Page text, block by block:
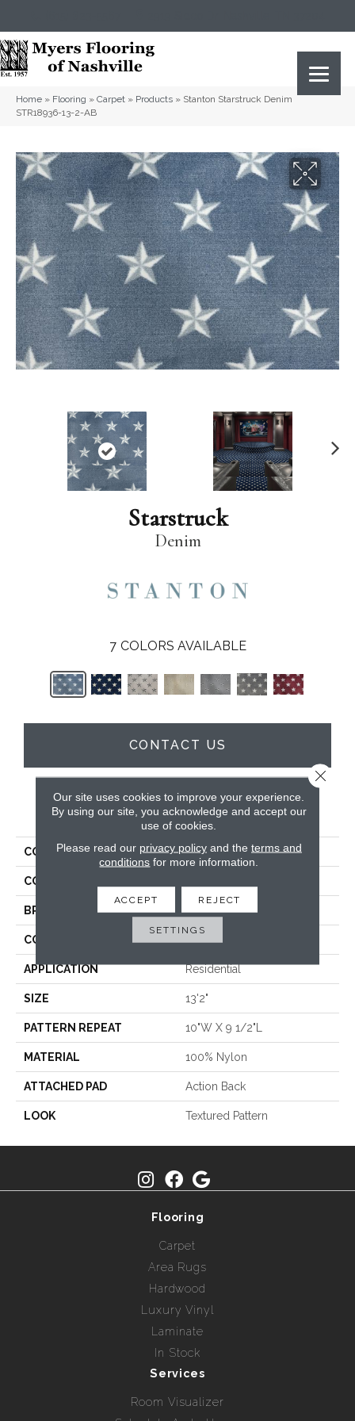
Home » Flooring » Carpet » Products » Stanton Starstruck Denim
STR18936-13-2-AB
Starstruck
Denim
7 COLORS AVAILABLE
CONTACT US
PRODUCT ATTRIBUTES
COLLECTION Starstruck
COLOR
BRAND Stanton
CONSTRUCTION Printed
APPLICATION Residential
SIZE 13'2"
PATTERN REPEAT 10"W X 9 1/2"L
MATERIAL 100% Nylon
ATTACHED PAD Action Back
LOOK Textured Pattern
Flooring
Carpet
Area Rugs
Hardwood
Luxury Vinyl
Laminate
In Stock
Services
Room Visualizer
Our site uses cookies to improve your experience.
By using our site, you acknowledge and accept our
use of cookies.
Please read our privacy policyand the terms and
conditions for more information.
ACCEPT REJECT
SETTINGS
Close